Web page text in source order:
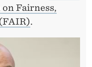
Fairness,
.